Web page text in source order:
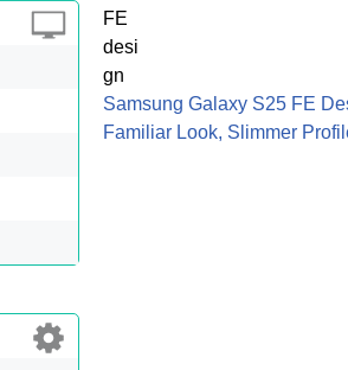
Samsung Galaxy S25 FE
Familiar Look, Slimmer